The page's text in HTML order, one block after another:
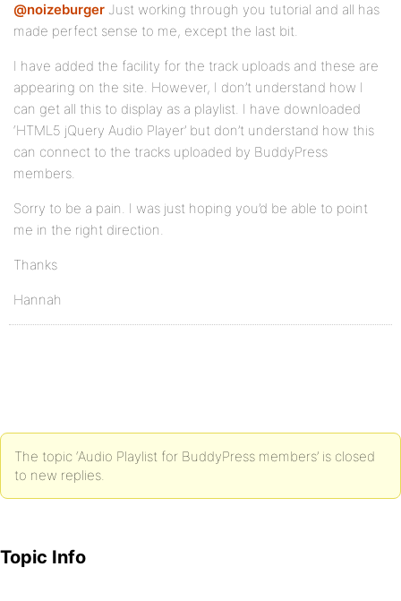
@noizeburger Just working through you tutorial and all has
made perfect sense to me, except the last bit.
I have added the facility for the track uploads and these are
appearing on the site. However, I don’t understand how I
can get all this to display as a playlist. I have downloaded
‘HTML5 jQuery Audio Player’ but don’t understand how this
can connect to the tracks uploaded by BuddyPress
members.
Sorry to be a pain. I was just hoping you’d be able to point
me in the right direction.
Thanks
Hannah
The topic ‘Audio Playlist for BuddyPress members’ is closed
to new replies.
Topic Info